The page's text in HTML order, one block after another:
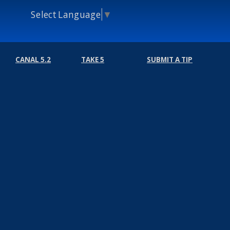
Select Language ▼
CANAL 5.2 TAKE 5 SUBMIT A TIP